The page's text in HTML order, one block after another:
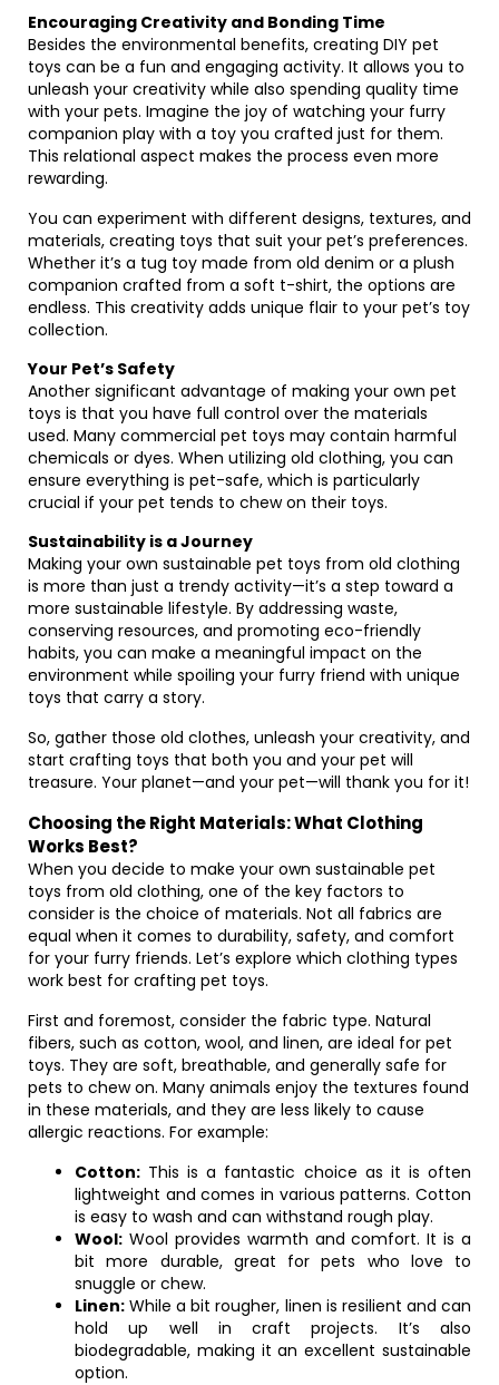
Encouraging Creativity and Bonding Time
Besides the environmental benefits, creating DIY pet
toys can be a fun and engaging activity. It allows you to
unleash your creativity while also spending quality time
with your pets. Imagine the joy of watching your furry
companion play with a toy you crafted just for them.
This relational aspect makes the process even more
rewarding.
You can experiment with different designs, textures, and
materials, creating toys that suit your pet’s preferences.
Whether it’s a tug toy made from old denim or a plush
companion crafted from a soft t-shirt, the options are
endless. This creativity adds unique flair to your pet’s toy
collection.
Your Pet’s Safety
Another significant advantage of making your own pet
toys is that you have full control over the materials
used. Many commercial pet toys may contain harmful
chemicals or dyes. When utilizing old clothing, you can
ensure everything is pet-safe, which is particularly
crucial if your pet tends to chew on their toys.
Sustainability is a Journey
Making your own sustainable pet toys from old clothing
is more than just a trendy activity—it’s a step toward a
more sustainable lifestyle. By addressing waste,
conserving resources, and promoting eco-friendly
habits, you can make a meaningful impact on the
environment while spoiling your furry friend with unique
toys that carry a story.
So, gather those old clothes, unleash your creativity, and
start crafting toys that both you and your pet will
treasure. Your planet—and your pet—will thank you for it!
Choosing the Right Materials: What Clothing
Works Best?
When you decide to make your own sustainable pet
toys from old clothing, one of the key factors to
consider is the choice of materials. Not all fabrics are
equal when it comes to durability, safety, and comfort
for your furry friends. Let’s explore which clothing types
work best for crafting pet toys.
First and foremost, consider the fabric type. Natural
fibers, such as cotton, wool, and linen, are ideal for pet
toys. They are soft, breathable, and generally safe for
pets to chew on. Many animals enjoy the textures found
in these materials, and they are less likely to cause
allergic reactions. For example:
Cotton: This is a fantastic choice as it is often
lightweight and comes in various patterns. Cotton
is easy to wash and can withstand rough play.
Wool: Wool provides warmth and comfort. It is a
bit more durable, great for pets who love to
snuggle or chew.
Linen: While a bit rougher, linen is resilient and can
hold up well in craft projects. It’s also
biodegradable, making it an excellent sustainable
option.